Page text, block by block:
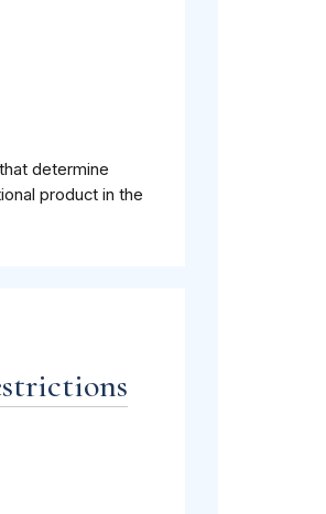
determine
product in the